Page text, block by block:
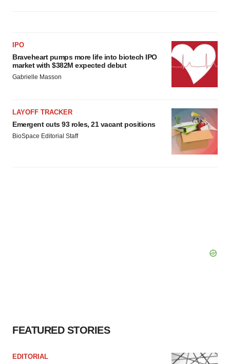
IPO
Braveheart pumps more life into biotech IPO
market with $382M expected debut
Gabrielle Masson
LAYOFF TRACKER
Emergent cuts 93 roles, 21 vacant positions
BioSpace Editorial Staff
FEATURED STORIES
EDITORIAL